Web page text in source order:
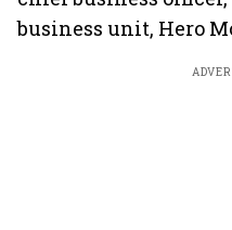
business unit, Hero